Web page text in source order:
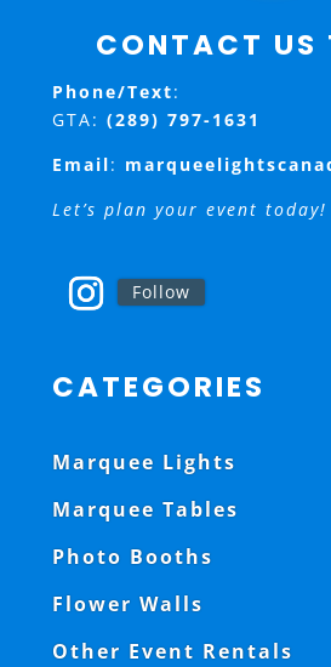
CONTACT US
Phone/Text:
GTA: (289) 797-1631
Email:
Let’s plan your event today!
Follow
CATEGORIES
Marquee Lights
Marquee Tables
Photo Booths
Flower Walls
Other Event Rentals